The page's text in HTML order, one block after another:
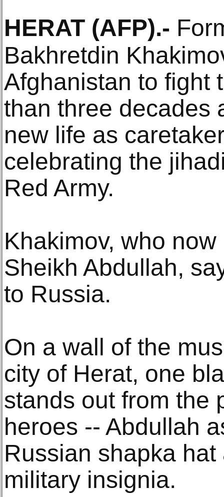
HERAT (AFP).-
Bakhretdin
Afghanistan to fight
than three decades
new life as
celebrating the
Red Army.
Khakimov, who
Sheikh Abdullah,
to Russia.
On a wall of the
city of Herat, one
stands out from the
heroes -- Abdullah
Russian shapka
military insignia.